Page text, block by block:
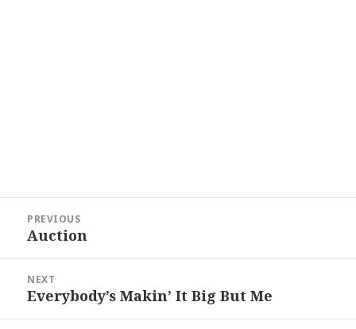
navigation
PREVIOUS
Previous
Auction
NEXT
Next
Everybody’s Makin’ It Big But Me